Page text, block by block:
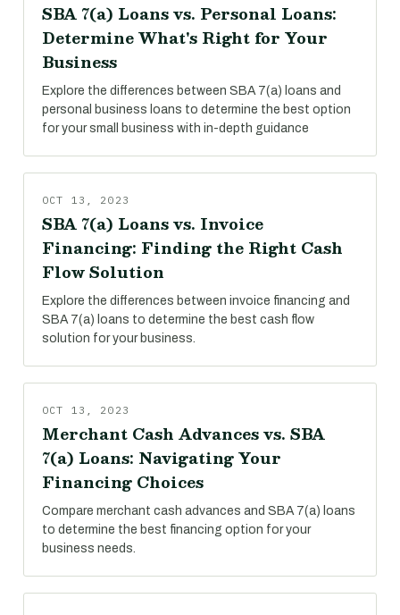
SBA 7(a) Loans vs. Personal Loans:
Determine What's Right for Your
Business
Explore the differences between SBA 7(a) loans and
personal business loans to determine the best option
for your small business with in-depth guidance
OCT 13, 2023
SBA 7(a) Loans vs. Invoice
Financing: Finding the Right Cash
Flow Solution
Explore the differences between invoice financing and
SBA 7(a) loans to determine the best cash flow
solution for your business.
OCT 13, 2023
Merchant Cash Advances vs. SBA
7(a) Loans: Navigating Your
Financing Choices
Compare merchant cash advances and SBA 7(a) loans
to determine the best financing option for your
business needs.